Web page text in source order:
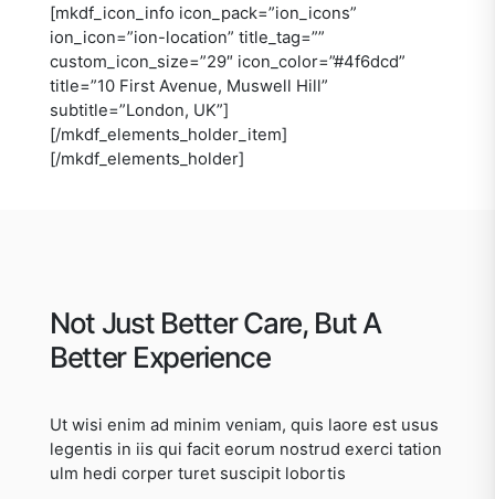
[mkdf_icon_info icon_pack=”ion_icons”
ion_icon=”ion-location” title_tag=””
custom_icon_size=”29″ icon_color=”#4f6dcd”
title=”10 First Avenue, Muswell Hill”
subtitle=”London, UK”]
[/mkdf_elements_holder_item]
[/mkdf_elements_holder]
Not Just Better Care, But A
Better Experience
Ut wisi enim ad minim veniam, quis laore est usus
legentis in iis qui facit eorum nostrud exerci tation
ulm hedi corper turet suscipit lobortis